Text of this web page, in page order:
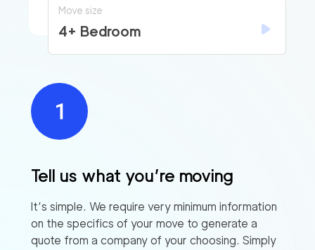
Tell us what you’re moving
It’s simple. We require very minimum information
on the specifics of your move to generate a
quote from a company of your choosing. Simply
Move size
4+ Bedroom